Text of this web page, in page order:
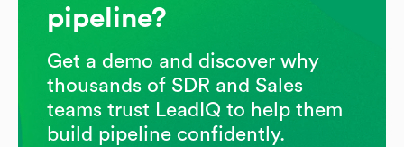
pipeline?
Get a demo and discover why
thousands of SDR and Sales
teams trust LeadIQ to help them
build pipeline confidently.